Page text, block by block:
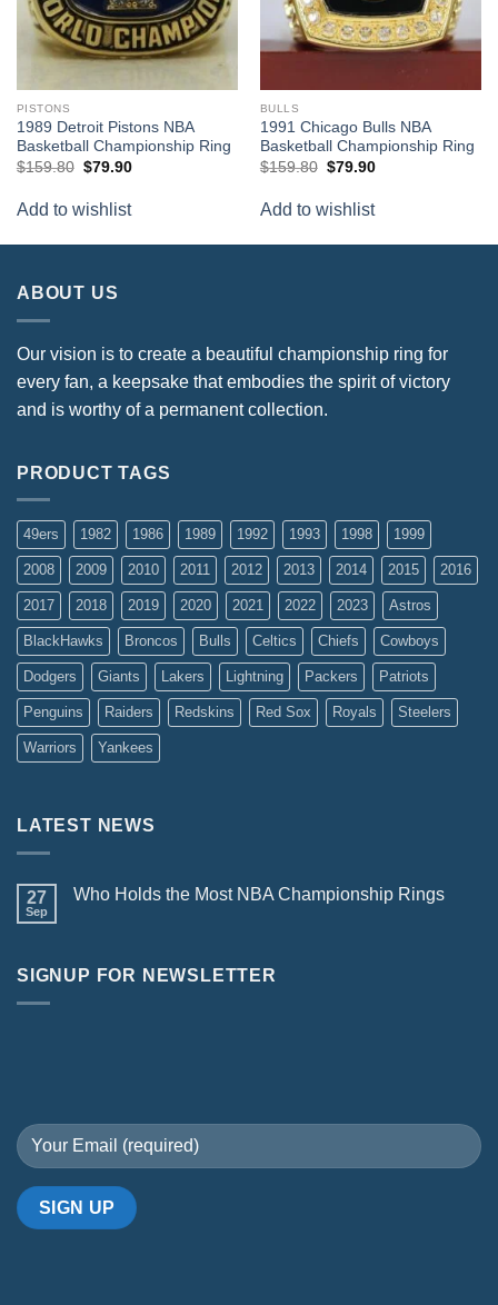
PISTONS
1989 Detroit Pistons NBA
Basketball Championship Ring
$159.80 Original
$159.80.
$79.90Current
$79.90.
Add to wishlist
BULLS
1991 Chicago Bulls NBA
Basketball Championship Ring
$159.80 Original
$159.80.
$79.90Current
$79.90.
Add to wishlist
ABOUT US
Our vision is to create a beautiful championship ring for
every fan, a keepsake that embodies the spirit of victory
and is worthy of a permanent collection.
PRODUCT TAGS
49ers 1982 1986 1989 1992 1993 1998 1999
2008 2009 2010 2011 2012 2013 2014 2015 2016
2017 2018 2019 2020 2021 2022 2023 Astros
BlackHawks Broncos Bulls Celtics Chiefs Cowboys
Dodgers Giants Lakers Lightning Packers Patriots
Penguins Raiders Redskins Red Sox Royals Steelers
Warriors Yankees
LATEST NEWS
27
Sep
Who Holds the Most NBA Championship Rings
SIGNUP FOR NEWSLETTER